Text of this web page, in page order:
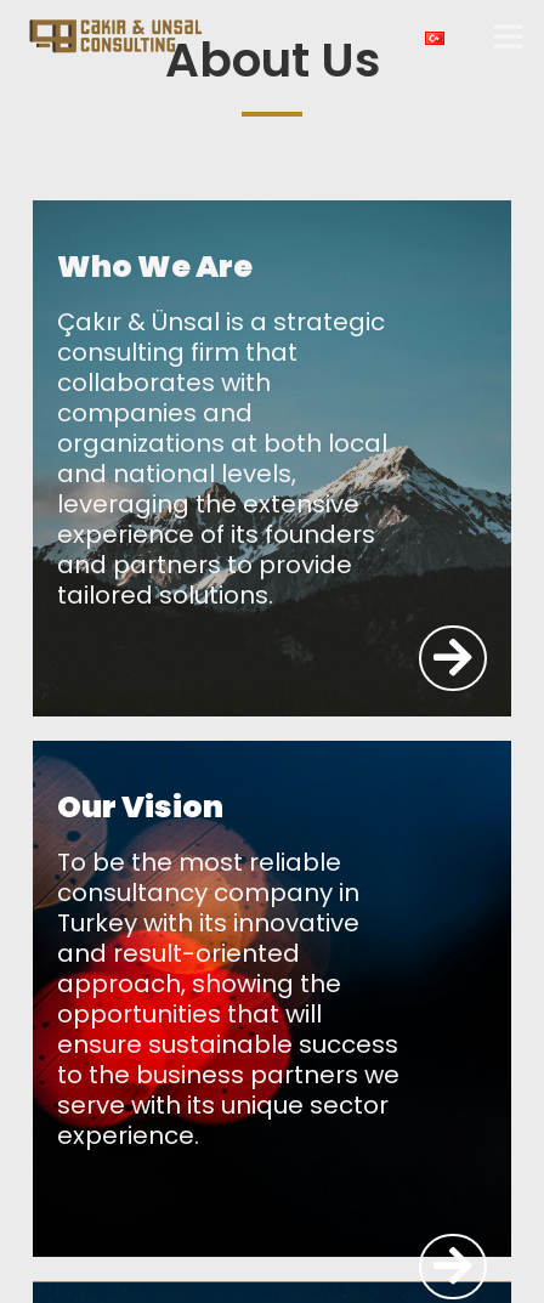
About Us
Who We Are
Çakır & Ünsal is a strategic
consulting firm that
collaborates with
companies and
organizations at both local
and national levels,
leveraging the extensive
experience of its founders
and partners to provide
tailored solutions.
Our Vision
To be the most reliable
consultancy company in
Turkey with its innovative
and result-oriented
approach, showing the
opportunities that will
ensure sustainable success
to the business partners we
serve with its unique sector
experience.